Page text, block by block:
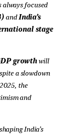
always focused
andIndia’s
stage
growthwill
a slowdown
the
and
India’s